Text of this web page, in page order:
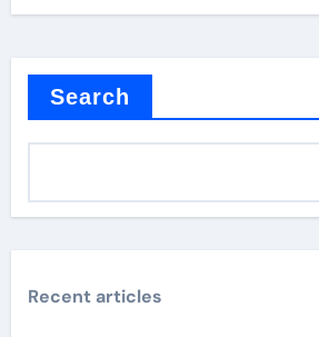
Search
Recent articles